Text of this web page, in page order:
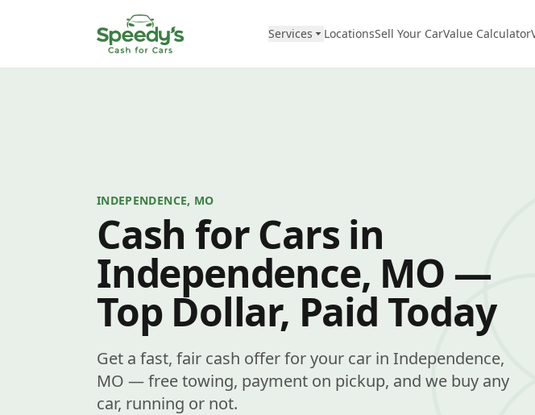
Services LocationsSell Your CarValue Calculator
INDEPENDENCE, MO
Cash for Cars in
Independence, MO —
Top Dollar, Paid Today
Get a fast, fair cash offer for your car in Independence,
MO — free towing, payment on pickup, and we buy any
car, running or not.